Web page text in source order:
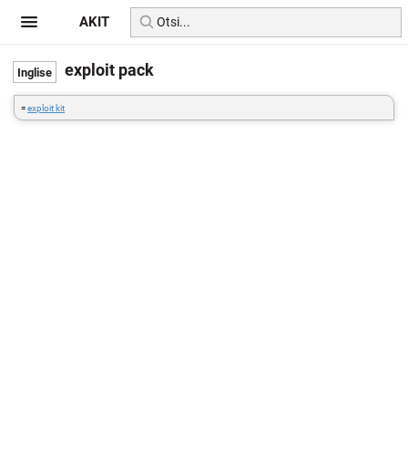
exploit pack
=exploit kit
AKIT